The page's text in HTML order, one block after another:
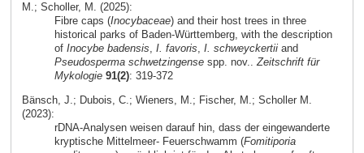
M.; Scholler, M. (2025):
Fibre caps (Inocybaceae) and their host trees in three
historical parks of Baden-Württemberg, with the description
of Inocybe badensis, I. favoris, I. schweyckertiiand
Pseudosperma schwetzingensespp. nov..Zeitschrift für
Mykologie 91(2): 319-372
Bänsch, J.; Dubois, C.; Wieners, M.; Fischer, M.; Scholler M.
(2023):
rDNA-Analysen weisen darauf hin, dass der eingewanderte
kryptische Mittelmeer- Feuerschwamm (Fomitiporia